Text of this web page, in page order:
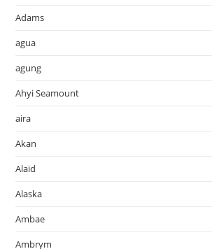
Adams
agua
agung
Ahyi Seamount
aira
Akan
Alaid
Alaska
Ambae
Ambrym